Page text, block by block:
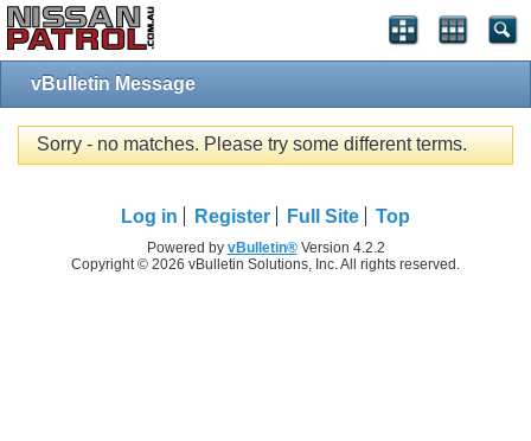
vBulletin Message
Sorry - no matches. Please try some different terms.
Log in Register Full Site Top
Powered by vBulletin®Version 4.2.2
Copyright © 2026 vBulletin Solutions, Inc. All rights reserved.